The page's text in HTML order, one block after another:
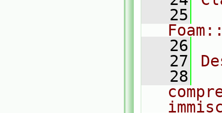
   25
   26
   27
   28